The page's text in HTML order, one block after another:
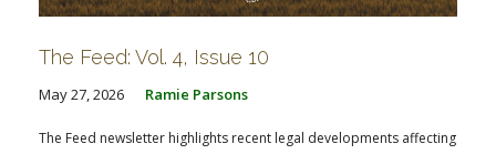
The Feed: Vol. 4, Issue 10
May 27, 2026 Ramie Parsons
The Feed newsletter highlights recent legal developments affecting